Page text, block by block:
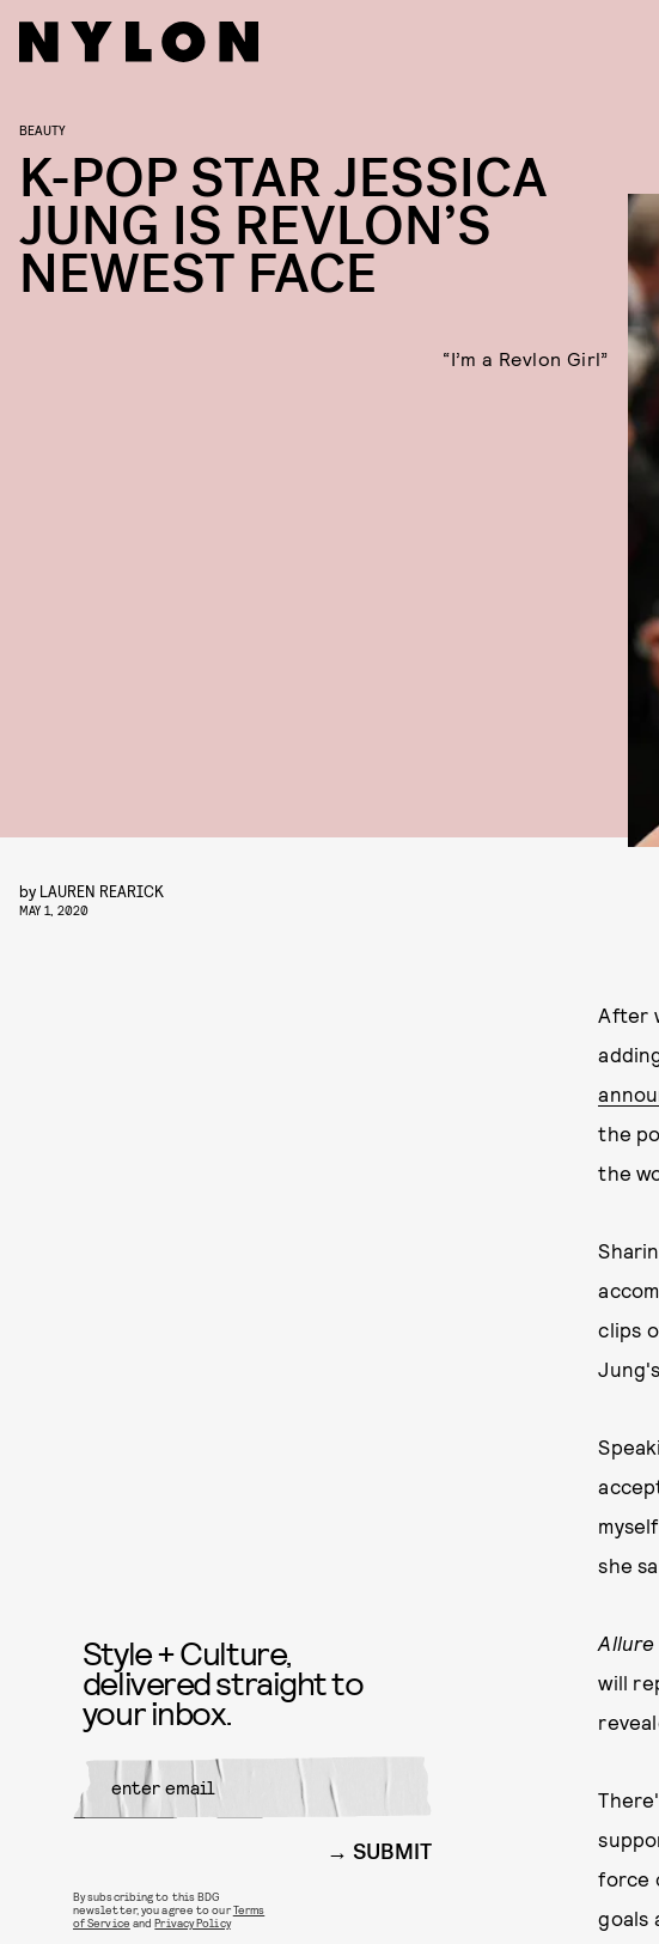
BEAUTY
K-POP STAR JESSICA
JUNG IS REVLON’S
NEWEST FACE
“I’m a Revlon Girl”
by LAUREN REARICK
MAY 1, 2020
After
the
the
clips
she
Allure
will
force
goals
Style + Culture,
delivered straight to
your inbox.
SUBMIT
By subscribing to this BDG
newsletter, you agree to ourTerms
of Service andPrivacy Policy